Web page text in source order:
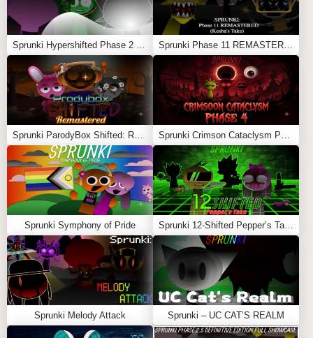
haunting, original sounds that set this mod apart from
previous versions.
Mystery Elements: Unlock hidden sounds and
animations by experimenting with character
combinations, deepening the horror aspect of the
game.
Credited By: Mondaymuncher
WithIncredibox Parasprunki 10.0, players can dive into
a chilling world of music creation that combines
creativity with spine-chilling horror elements Also
PlaySprunki Mastered,Sprunki SprinkleandSprunki
Parasite
Feel free to explore moreSprunki GameslikeFNF: Mr.
Fun Computer TestorSprunki Robot.
Sprunki Symphony of Pride
Sprunki Melody Attack Sprunki – UC CAT’S REALM